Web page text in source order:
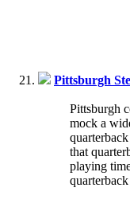
Pittsburgh
Pittsburgh
mock a
that
playing